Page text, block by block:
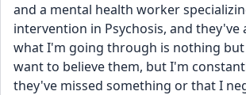
and a mental health worker
intervention in Psychosis, and they've
what I'm going through is nothing but
want to believe them, but I'm
they've missed something or that I